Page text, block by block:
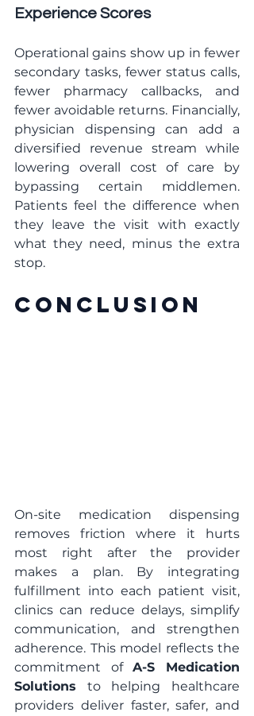
Experience Scores
Operational gains show up in fewer
secondary tasks, fewer status calls,
fewer pharmacy callbacks, and
fewer avoidable returns. Financially,
physician dispensing can add a
diversified revenue stream while
lowering overall cost of care by
bypassing certain middlemen.
Patients feel the difference when
they leave the visit with exactly
what they need, minus the extra
stop.
Conclusion
On-site medication dispensing
removes friction where it hurts
most right after the provider
makes a plan. By integrating
fulfillment into each patient visit,
clinics can reduce delays, simplify
communication, and strengthen
adherence. This model reflects the
commitment of A-S Medication
Solutions to helping healthcare
providers deliver faster, safer, and